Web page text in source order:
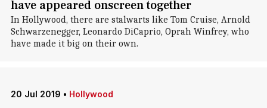
have appeared onscreen together
In Hollywood, there are stalwarts like Tom Cruise, Arnold
Schwarzenegger, Leonardo DiCaprio, Oprah Winfrey, who
have made it big on their own.
20 Jul 2019 • Hollywood